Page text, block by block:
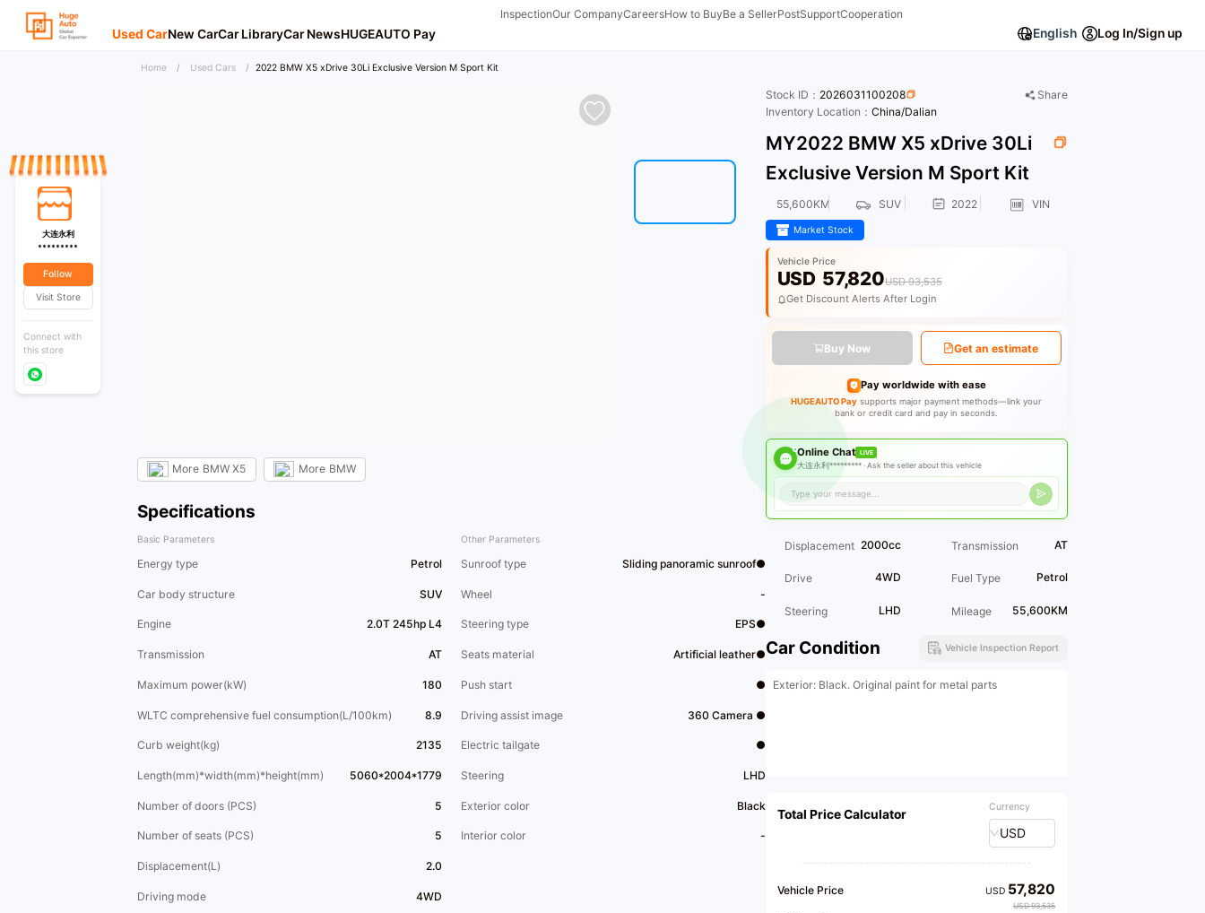
InspectionOur CompanyCareersHow to BuyBe a SellerPostSupportCooperation
Used CarNew CarCar LibraryCar NewsHUGEAUTO Pay English Log In/Sign up
Home / Used Cars / 2022 BMW X5 xDrive 30Li Exclusive Version M Sport Kit
More BMW X5 More BMW
Specifications
Basic Parameters
Energy type Petrol
Car body structure SUV
Engine 2.0T 245hp L4
Transmission AT
Maximum power(kW) 180
WLTC comprehensive fuel consumption(L/100km) 8.9
Curb weight(kg) 2135
Length(mm)*width(mm)*height(mm) 5060*2004*1779
Number of doors (PCS) 5
Number of seats (PCS) 5
Displacement(L) 2.0
Driving mode 4WD
Other Parameters
Sunroof type Sliding panoramic sunroof●
Wheel -
Steering type EPS●
Seats material Artificial leather●
Push start ●
Driving assist image 360 Camera ●
Electric tailgate ●
Steering LHD
Exterior color Black
Interior color -
Stock ID： 2026031100208
Share
Inventory Location： China/Dalian
MY2022 BMW X5 xDrive 30Li
Exclusive Version M Sport Kit
55,600KM SUV 2022 VIN
Market Stock
Vehicle Price
USD 57,820USD 93,535
Get Discount Alerts After Login
Buy Now Get an estimate
Pay worldwide with ease
HUGEAUTO Pay supports major payment methods—link your
bank or credit card and pay in seconds.
Online Chat LIVE
大连永利********* ·Ask the seller about this vehicle
Displacement 2000cc Transmission AT
Drive 4WD Fuel Type Petrol
Steering LHD Mileage 55,600KM
Car Condition Vehicle Inspection Report
Exterior: Black. Original paint for metal parts
Total Price Calculator Currency
USD
Vehicle Price USD 57,820
USD 93,535
大连永利
*********
Follow
Visit Store
Connect with
this store